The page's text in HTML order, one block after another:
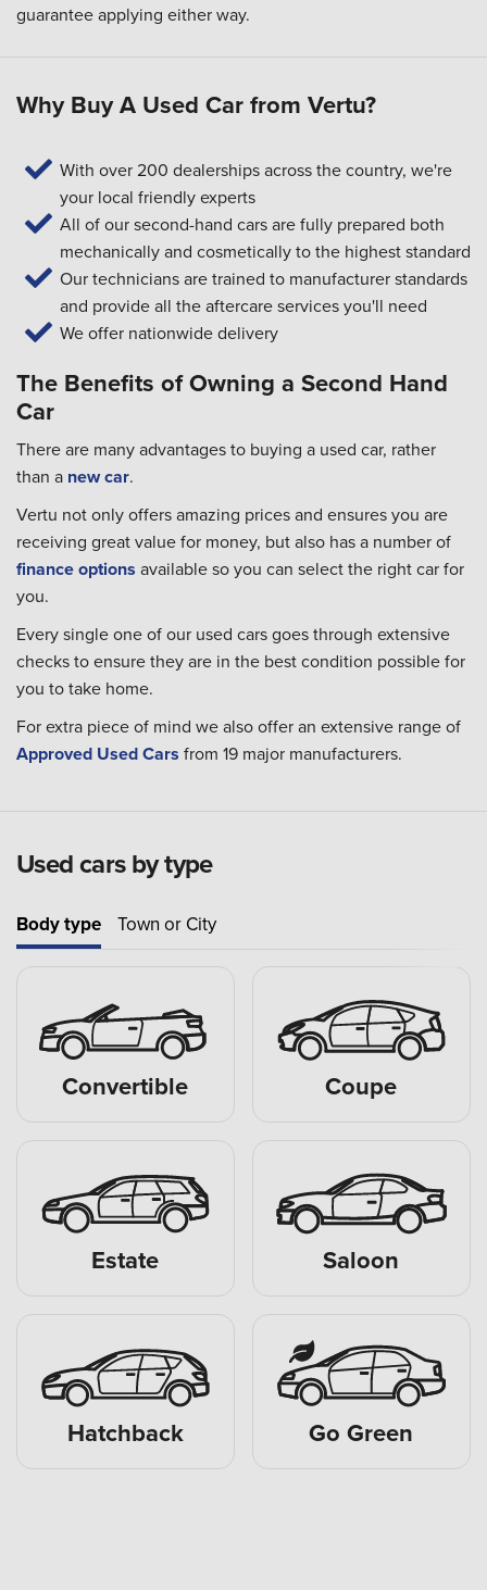
guarantee applying either way.
Why Buy A Used Car from Vertu?
With over 200 dealerships across the country, we're
your local friendly experts
All of our second-hand cars are fully prepared both
mechanically and cosmetically to the highest standard
Our technicians are trained to manufacturer standards
and provide all the aftercare services you'll need
We offer nationwide delivery
The Benefits of Owning a Second Hand
Car
There are many advantages to buying a used car, rather
than a new car.
Vertu not only offers amazing prices and ensures you are
receiving great value for money, but also has a number of
finance options available so you can select the right car for
you.
Every single one of our used cars goes through extensive
checks to ensure they are in the best condition possible for
you to take home.
For extra piece of mind we also offer an extensive range of
Approved Used Cars from 19 major manufacturers.
Used cars by type
Body type Town or City
Convertible Coupe
Estate Saloon
Hatchback Go Green